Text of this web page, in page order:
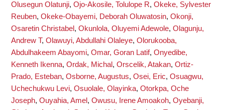
Olusegun Olatunji, Ojo-Akosile, Tolulope R, Okeke, Sylvester
Reuben, Okeke-Obayemi, Deborah Oluwatosin, Okonji,
Osaretin Christabel , Okunlola, Oluyemi Adewole, Olagunju,
Andrew T, Olawuyi, Abdullahi Olaleye, Olorukooba,
Abdulhakeem Abayomi, Omar, Goran Latif, Onyedibe,
Kenneth Ikenna, Ordak, Michal , Orscelik, Atakan, Ortiz-
Prado, Esteban, Osborne, Augustus, Osei, Eric, Osuagwu,
Uchechukwu Levi, Osuolale, Olayinka, Otorkpa, Oche
Joseph, Ouyahia, Amel , Owusu, Irene Amoakoh, Oyebanji,